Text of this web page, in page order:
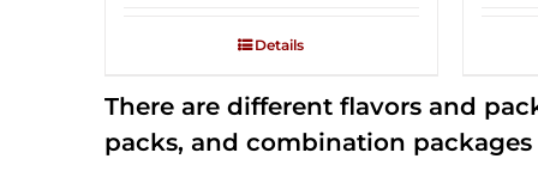
out of
Details
There are different flavors and
packs, and combination packages